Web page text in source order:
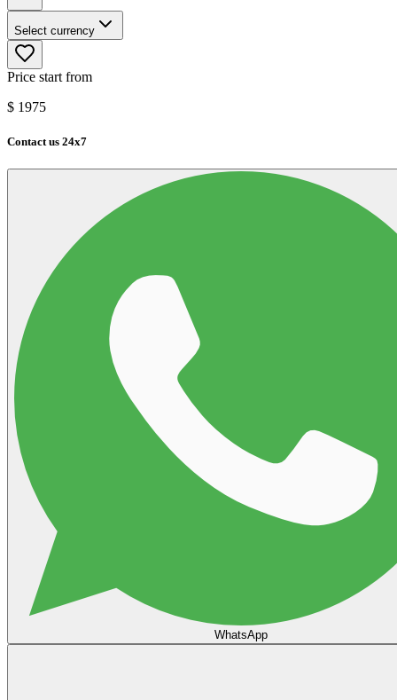
Select currency
Price start from
$ 1975
Contact us 24x7
WhatsApp